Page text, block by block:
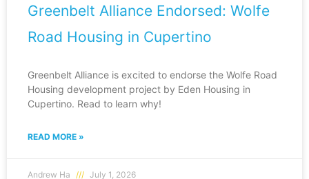
Greenbelt Alliance Endorsed: Wolfe
Road Housing in Cupertino
Greenbelt Alliance is excited to endorse the Wolfe Road
Housing development project by Eden Housing in
Cupertino. Read to learn why!
READ MORE »
Andrew Ha July 1, 2026